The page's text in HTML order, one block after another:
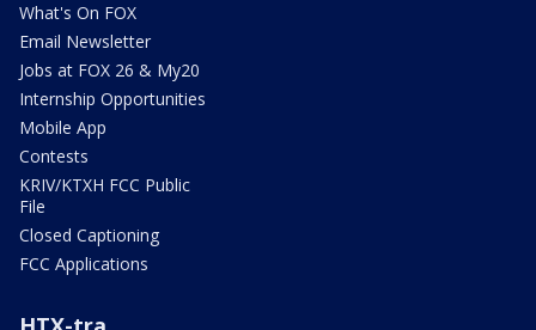
What's On FOX
Email Newsletter
Jobs at FOX 26 & My20
Internship Opportunities
Mobile App
Contests
KRIV/KTXH FCC Public
File
Closed Captioning
FCC Applications